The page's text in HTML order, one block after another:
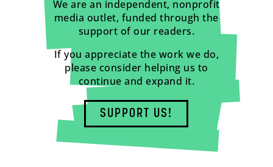
We are an independent, nonprofit
media outlet, funded through the
support of our readers.
If you appreciate the work we do,
please consider helping us to
continue and expand it.
SUPPORT US!